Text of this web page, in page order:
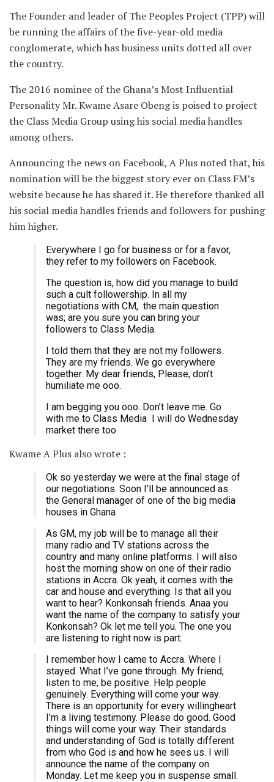
The Founder and leader of The Peoples Project (TPP) will
be running the affairs of the five-year-old media
conglomerate, which has business units dotted all over
the country.
The 2016 nominee of the Ghana’s Most Influential
Personality Mr. Kwame Asare Obeng is poised to project
the Class Media Group using his social media handles
among others.
Announcing the news on Facebook, A Plus noted that, his
nomination will be the biggest story ever on Class FM’s
website because he has shared it. He therefore thanked all
his social media handles friends and followers for pushing
him higher.
Everywhere I go for business or for a favor,
they refer to my followers on Facebook.
The question is, how did you manage to build
such a cult followership. In all my
negotiations with CM, the main question
was; are you sure you can bring your
followers to Class Media.
I told them that they are not my followers.
They are my friends. We go everywhere
together. My dear friends, Please, don’t
humiliate me ooo.
I am begging you ooo. Don’t leave me. Go
with me to Class Media I will do Wednesday
market there too
Kwame A Plus also wrote :
Ok so yesterday we were at the final stage of
our negotiations. Soon I’ll be announced as
the General manager of one of the big media
houses in Ghana
As GM, my job will be to manage all their
many radio and TV stations across the
country and many online platforms. I will also
host the morning show on one of their radio
stations in Accra. Ok yeah, it comes with the
car and house and everything. Is that all you
want to hear? Konkonsah friends. Anaa you
want the name of the company to satisfy your
Konkonsah? Ok let me tell you. The one you
are listening to right now is part.
I remember how I came to Accra. Where I
stayed. What I’ve gone through. My friend,
listen to me, be positive. Help people
genuinely. Everything will come your way.
There is an opportunity for every willingheart.
I’m a living testimony. Please do good. Good
things will come your way. Their standards
and understanding of God is totally different
from who God is and how he sees us. I will
announce the name of the company on
Monday. Let me keep you in suspense small.